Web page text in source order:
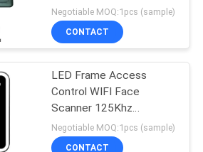
Negotiable MOQ:1pcs (sample)
CONTACT
LED Frame Access
Control WIFI Face
Scanner 125Khz
13.56Mhz Card
Negotiable MOQ:1pcs (sample)
CONTACT